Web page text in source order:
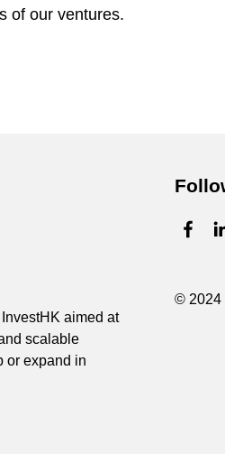
of our ventures.
aimed at
scalable
or expand in
© 2024